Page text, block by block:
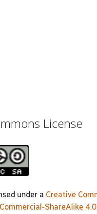
License
under a Creative
ShareAlike 4.0